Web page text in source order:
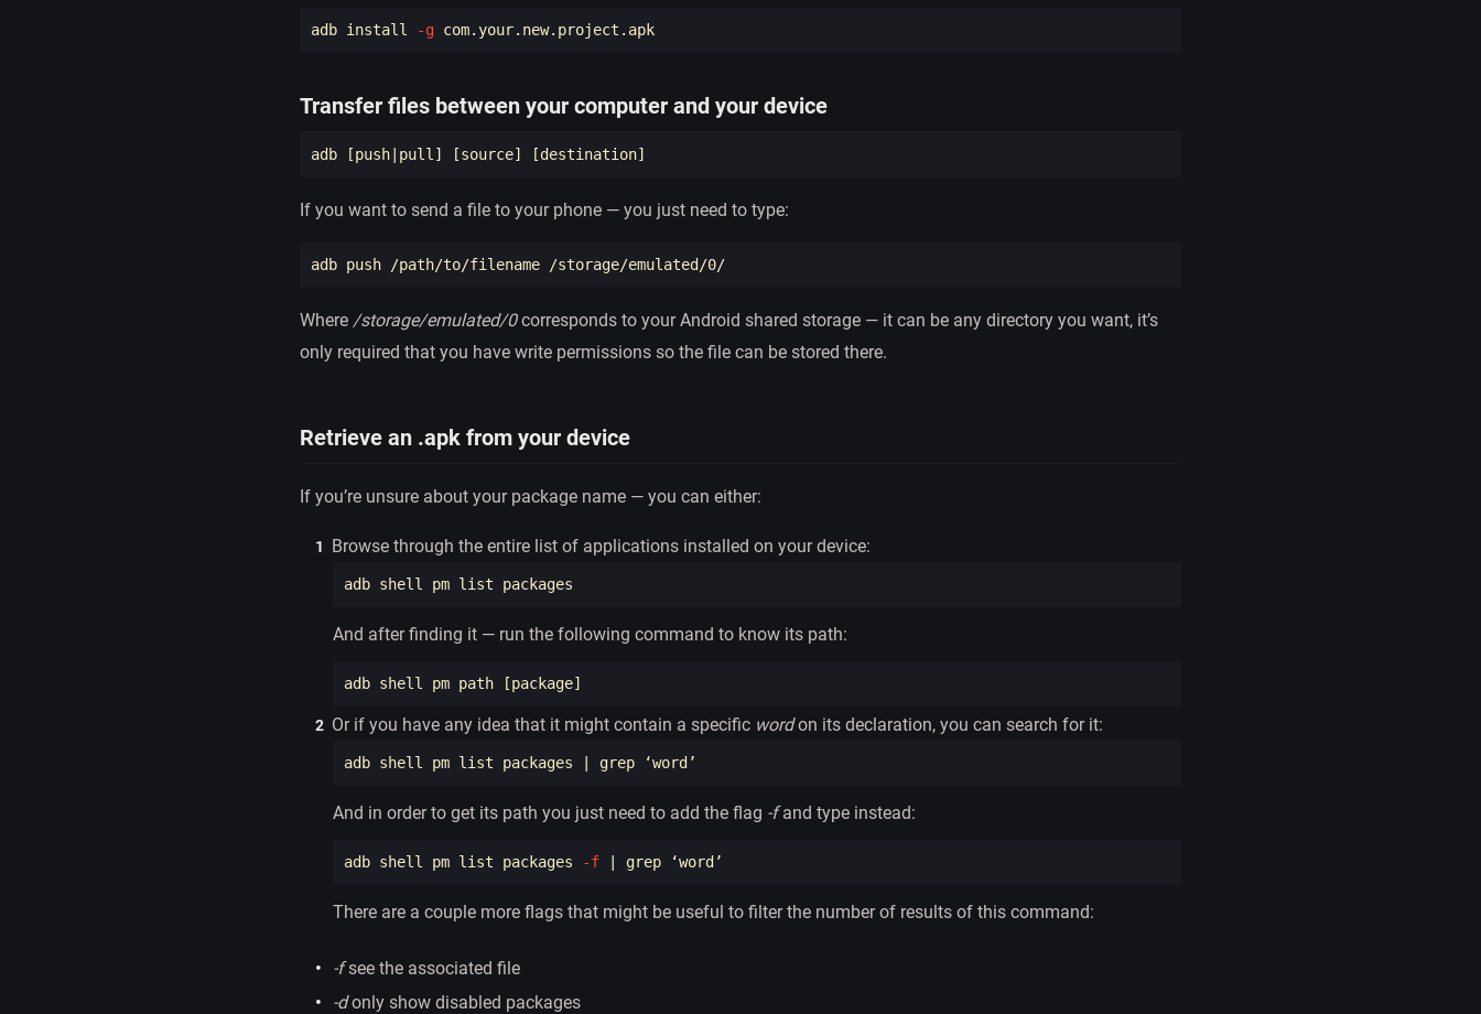
adb install -g
Transfer files between your computer and your device
adb [push|pull] [source] [
If you want to send a file to your phone — you just need to type:
Where /storage/emulated/0corresponds to your Android shared storage — it can be any directory you want, it’s
only required that you have write permissions so the file can be stored there.
Retrieve an .apk from your device
If you’re unsure about your package name — you can either:
Browse through the entire list of applications installed on your device:
And after finding it — run the following command to know its path:
adb shell pm path [
Or if you have any idea that it might contain a specific wordon its declaration, you can search for it:
adb shell pm list packages | grep
And in order to get its path you just need to add the flag -fand type instead:
adb shell pm list packages -f grep
There are a couple more flags that might be useful to filter the number of results of this command:
-fsee the associated file
-donly show disabled packages